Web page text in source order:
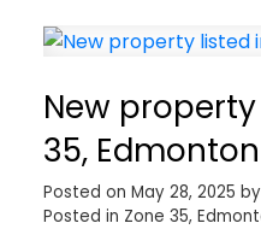
New
35, Edmonton
Posted on May 28, 2025 by
Posted in Zone 35,